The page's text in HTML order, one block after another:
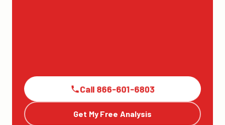
Call 866-601-6803
Get My Free Analysis